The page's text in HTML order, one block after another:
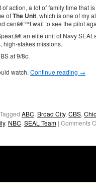
action, a lot of family time that
ofThe Unit, which is one of my
canâ€™t wait to see the pilot
an elite unit of Navy
high-stakes missions.
at 9/8c.
watch. Continue reading →
Tagged ABC, Broad City, CBS,
, NBC, SEAL Team | Comments